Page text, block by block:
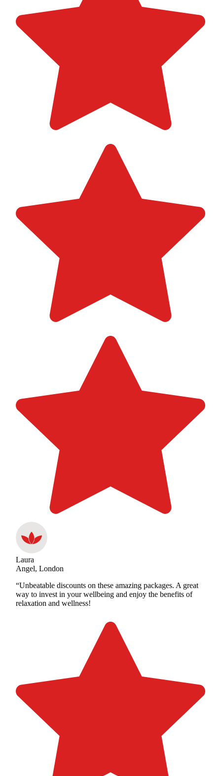
Laura
Angel, London
“Unbeatable discounts on these amazing packages. A great
way to invest in your wellbeing and enjoy the benefits of
relaxation and wellness!